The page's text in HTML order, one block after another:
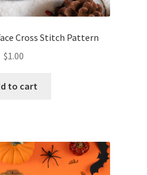
Cross Stitch Pattern
$1.00
to cart